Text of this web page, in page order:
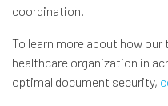
coordination.
To learn more about how
healthcare organization in
optimal document security,